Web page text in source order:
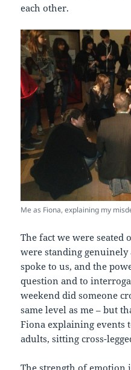
each other.
Me as Fiona, explaining my
The fact we were
were standing genuinely
spoke to us, and the
question and to
weekend did someone
same level as me – but
Fiona explaining events
adults, sitting cross-
The strength of